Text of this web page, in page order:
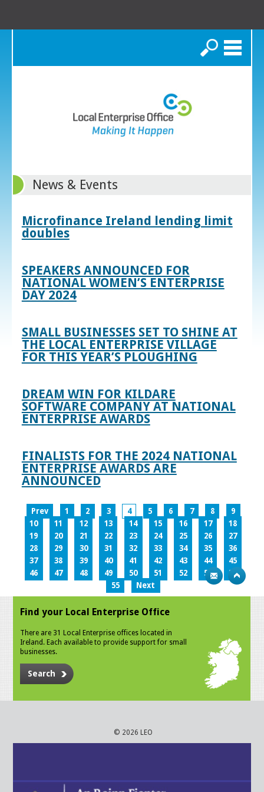
Search
News & Events
Microfinance Ireland lending limit
doubles
SPEAKERS ANNOUNCED FOR
NATIONAL WOMEN’S ENTERPRISE
DAY 2024
SMALL BUSINESSES SET TO SHINE AT
THE LOCAL ENTERPRISE VILLAGE
FOR THIS YEAR’S PLOUGHING
DREAM WIN FOR KILDARE
SOFTWARE COMPANY AT NATIONAL
ENTERPRISE AWARDS
FINALISTS FOR THE 2024 NATIONAL
ENTERPRISE AWARDS ARE
ANNOUNCED
Prev 1 2 3 4 5 6 7 8
9
10
11 12 13 14 15 16 17
18
19
20 21 22 23 24 25 26
27
28
29 30 31 32 33 34 35
36
37
38 39 40 41 42 43 44
45
46
47 48 49 50 51 52 53
54
55
Next
Find your Local Enterprise Office
There are 31 Local Enterprise offices located in
Ireland. Each available to provide support for small
businesses.
Search
© 2026 LEO